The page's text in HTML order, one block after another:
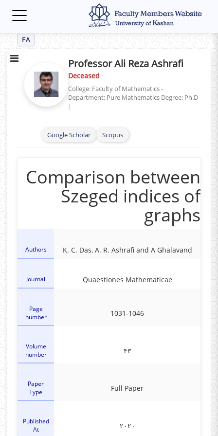
Toggle
FA
Professor Ali Reza Ashrafi
Deceased
College: Faculty of Mathematics -
Department: Pure Mathematics Degree: Ph.D
|
Google Scholar Scopus
Comparison between
Szeged indices of
graphs
Authors K. C. Das, A. R. Ashrafi and A Ghalavand
Journal Quaestiones Mathematicae
Page
number
1031-1046
Volume
number
۴۳
Paper
Type
Full Paper
Published
At
۲۰۲۰